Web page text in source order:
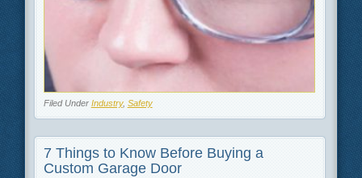
Filed Under Industry, Safety
7 Things to Know Before Buying a
Custom Garage Door